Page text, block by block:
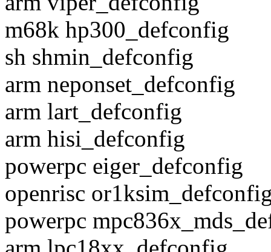
m68k hp300_defconfig
sh shmin_defconfig
arm neponset_defconfig
arm lart_defconfig
arm hisi_defconfig
powerpc eiger_defconfig
openrisc
powerpc